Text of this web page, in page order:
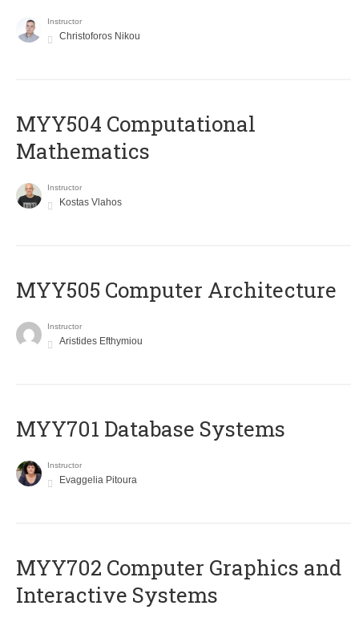
Instructor
Christoforos Nikou
MYY504 Computational
Mathematics
Instructor
Kostas Vlahos
MYY505 Computer Architecture
Instructor
Aristides Efthymiou
MYY701 Database Systems
Instructor
Evaggelia Pitoura
MYY702 Computer Graphics and
Interactive Systems